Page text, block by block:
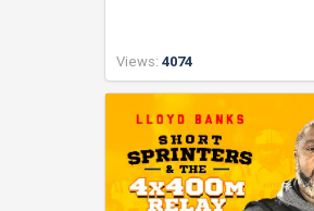
Views: 4074